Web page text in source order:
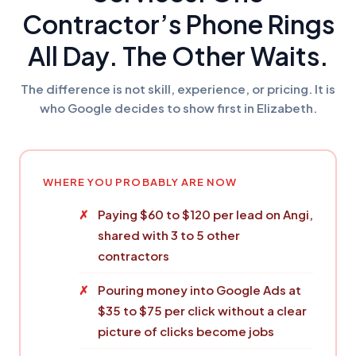
Contractor’s Phone Rings
All Day. The Other Waits.
The difference is not skill, experience, or pricing. It is
who Google decides to show first in Elizabeth.
WHERE YOU PROBABLY ARE NOW
Paying $60 to $120 per lead on Angi,
shared with 3 to 5 other
contractors
Pouring money into Google Ads at
$35 to $75 per click without a clear
picture of clicks become jobs